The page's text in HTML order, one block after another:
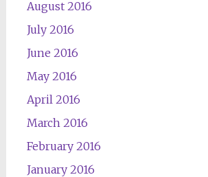
August 2016
July 2016
June 2016
May 2016
April 2016
March 2016
February 2016
January 2016